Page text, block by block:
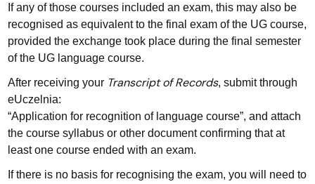
If any of those courses included an exam, this may also be
recognised as equivalent to the final exam of the UG course,
provided the exchange took place during the final semester
of the UG language course.
After receiving your Transcript of Records, submit through
eUczelnia:
“Application for recognition of language course”, and attach
the course syllabus or other document confirming that at
least one course ended with an exam.
If there is no basis for recognising the exam, you will need to